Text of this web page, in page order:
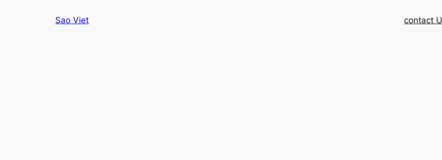
Sao Viet contact